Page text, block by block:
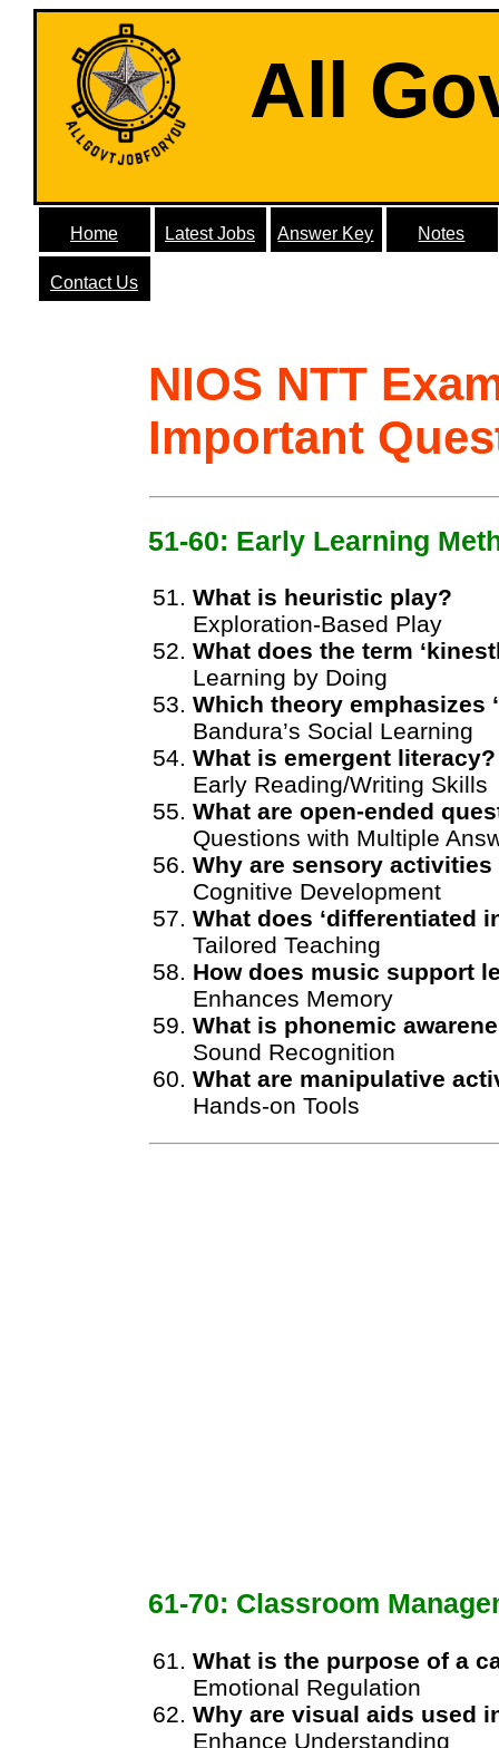
All
Home Latest Jobs Answer Key Notes
Contact Us
NIOS NTT
Important
51-60: Early Learning
What is heuristic play?
Exploration-Based Play
What does the term
Learning by Doing
Which theory emphasizes
Bandura’s Social Learning
What is emergent literacy?
Early Reading/Writing Skills
What are open-ended
Questions with Multiple
Why are sensory
Cognitive Development
What does ‘differentiated
Tailored Teaching
How does music support
Enhances Memory
What is phonemic
Sound Recognition
What are manipulative
Hands-on Tools
61-70: Classroom
What is the purpose of a
Emotional Regulation
Why are visual aids used
Enhance Understanding